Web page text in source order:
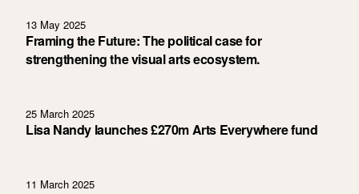
Framing the Future: The political case for
strengthening the visual arts ecosystem.
13 May 2025
Lisa Nandy launches £270m Arts Everywhere fund
25 March 2025
11 March 2025